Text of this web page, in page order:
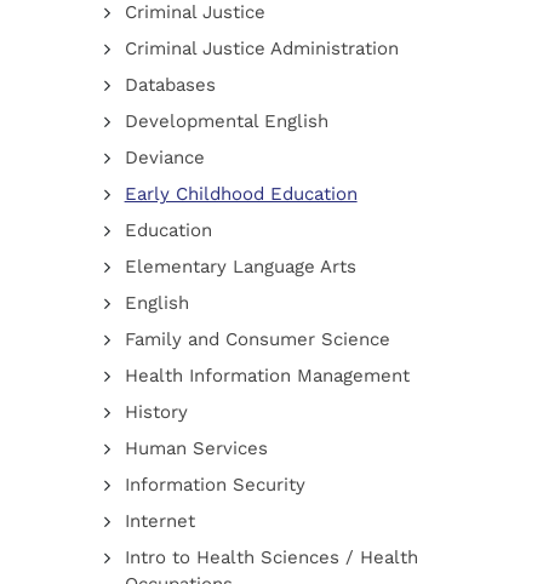
Criminal Justice
Criminal Justice Administration
Databases
Developmental English
Deviance
Early Childhood Education
Education
Elementary Language Arts
English
Family and Consumer Science
Health Information Management
History
Human Services
Information Security
Internet
Intro to Health Sciences / Health